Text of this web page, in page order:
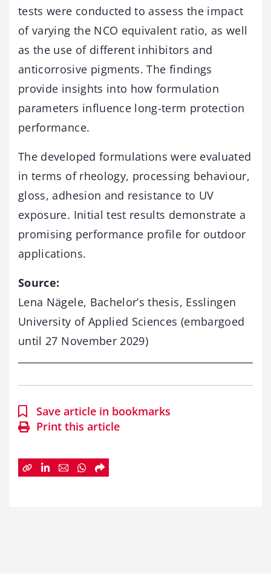
testswere conductedtoassess the impact
ofvarying the NCO equivalent ratio, aswell
asthe use of different inhibitorsand
anticorrosive pigments.The findings
provide insights into howformulation
parameters influence long-term protection
performance.
The developed formulationswere evaluated
interms of rheology, processing behaviour,
gloss,adhesion and resistance to UV
exposure. Initialtest results demonstratea
promising performance profile for outdoor
applications.
Source:
Lena Nägele, Bachelor’sthesis, Esslingen
University of Applied Sciences (embargoed
until27 November2029)
Save article in bookmarks
Print this article